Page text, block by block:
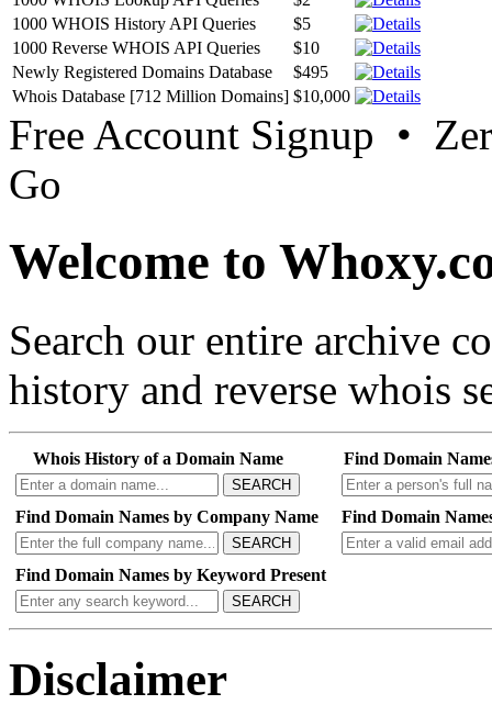
1000 WHOIS History API Queries
$5
1000 Reverse WHOIS API Queries
$10
Newly Registered Domains Database
$495
Whois Database [712 Million Domains] $10,000
Free Account Signup •
Go
Welcome to
Search our entire archive
history and reverse whois
Whois History of a Domain Name
SEARCH
Find Domain
Find Domain Names by Company Name
SEARCH
Find Domain
Find Domain Names by Keyword Present
SEARCH
Disclaimer